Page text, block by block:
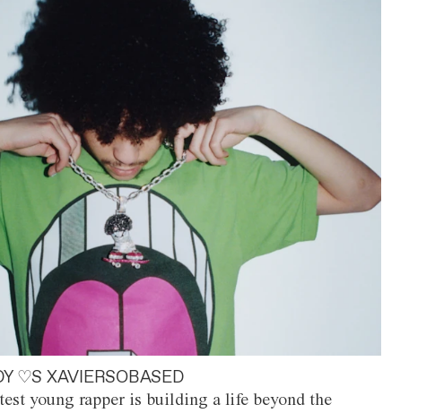
♡S XAVIERSOBASED
young rapper is building a life beyond the